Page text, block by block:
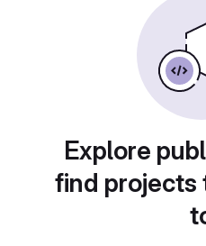
Explore
find projects